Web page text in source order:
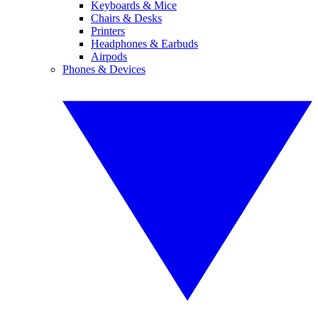
Keyboards & Mice
Chairs & Desks
Printers
Headphones & Earbuds
Airpods
Phones & Devices